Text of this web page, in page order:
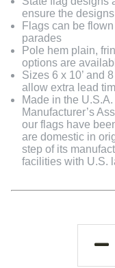
ensure the
Flags can be
parades
Pole hem plain,
options are
Sizes 6 x 10’ and
allow extra lead
Made in the
Manufacturer’s
our flags have
are domestic in
step of its
facilities with U.S.